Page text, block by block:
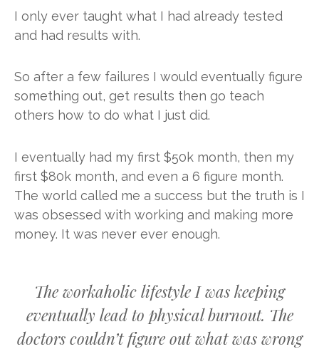
I only ever taught what I had already tested
and had results with.
So after a few failures I would eventually figure
something out, get results then go teach
others how to do what I just did.
I eventually had my first $50k month, then my
first $80k month, and even a 6 figure month.
The world called me a success but the truth is I
was obsessed with working and making more
money. It was never ever enough.
The workaholic lifestyle I was keeping
eventually lead to physical burnout. The
doctors couldn’t figure out what was wrong